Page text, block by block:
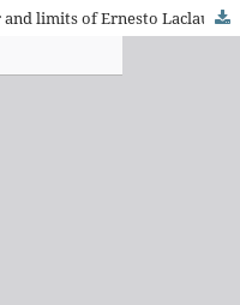
Hegemony and metaphors: power and limits of Ernesto Laclau's discursive theory.